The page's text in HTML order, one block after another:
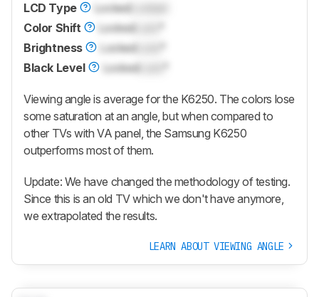
LCD Type Locked
Color Shift
Locked
Brightness
Locked
Black Level
Locked
Viewing angle is average for the K6250. The colors lose
some saturation at an angle, but when compared to
other TVs with VA panel, the Samsung K6250
outperforms most of them.
Update: We have changed the methodology of testing.
Since this is an old TV which we don't have anymore,
we extrapolated the results.
LEARN ABOUT VIEWING ANGLE